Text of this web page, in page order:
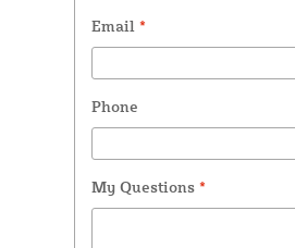
Email *
Phone
My Questions *